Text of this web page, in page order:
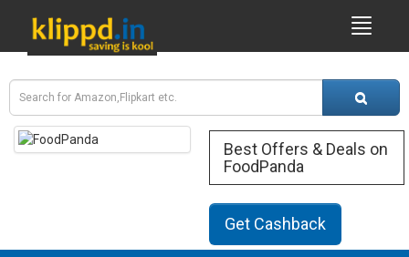
Best Offers & Deals on
FoodPanda
Get Cashback